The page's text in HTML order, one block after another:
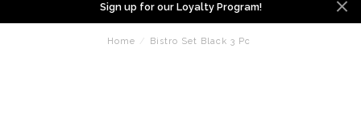
Sign up for our Loyalty Program!
Home / Bistro Set Black 3 Pc